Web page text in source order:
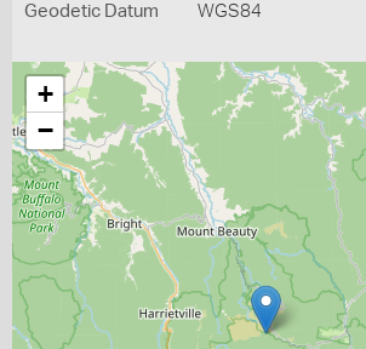
Geodetic Datum WGS84
+
−